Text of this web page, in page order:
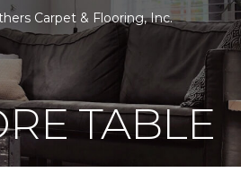
Carpet & Flooring, Inc.
TABLE